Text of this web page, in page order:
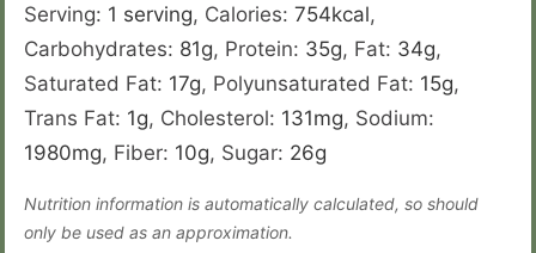
Serving: 1 serving, Calories: 754kcal,
Carbohydrates: 81g, Protein: 35g, Fat: 34g,
Saturated Fat: 17g, Polyunsaturated Fat: 15g,
Trans Fat: 1g, Cholesterol: 131mg, Sodium:
1980mg, Fiber: 10g, Sugar: 26g
Nutrition information is automatically calculated, so should
only be used as an approximation.